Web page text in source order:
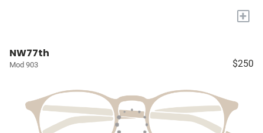
+
NW77th
Mod 903 $250